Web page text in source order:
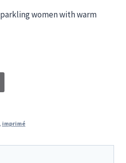
women with warm
, imprimé